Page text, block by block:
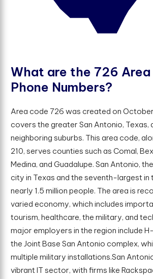
What are the 726 Area
Phone Numbers?
Area code 726 was created on October
covers the greater San Antonio, Texas,
neighboring suburbs. This area code,
210, serves counties such as Comal,
Medina, and Guadalupe. San Antonio,
city in Texas and the seventh-largest in
nearly 1.5 million people. The area is
varied economy, which includes
tourism, healthcare, the military, and
major employers in the region include
the Joint Base San Antonio complex,
multiple military installations.San
vibrant IT sector, with firms like